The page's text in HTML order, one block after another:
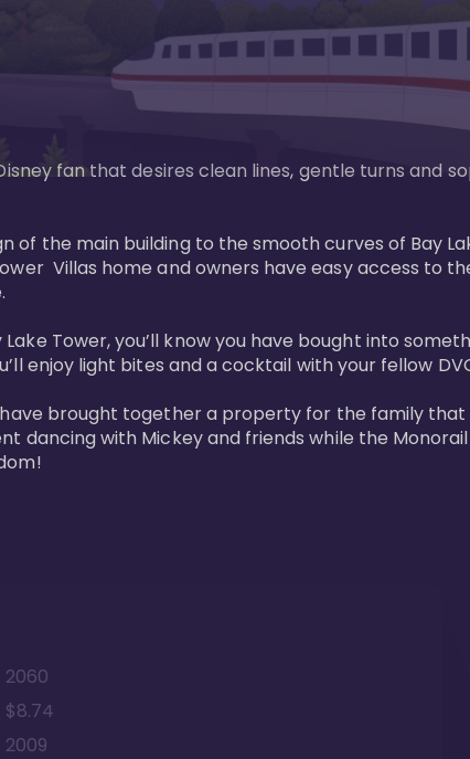
fan that desires clean lines, gentle turns
of the main building to the smooth curves of Bay
Villas home and owners have easy access to
Lake Tower, you’ll know you have bought into
enjoy light bites and a cocktail with your fellow
have brought together a property for the family
dancing with Mickey and friends while the
2060
$8.74
2009